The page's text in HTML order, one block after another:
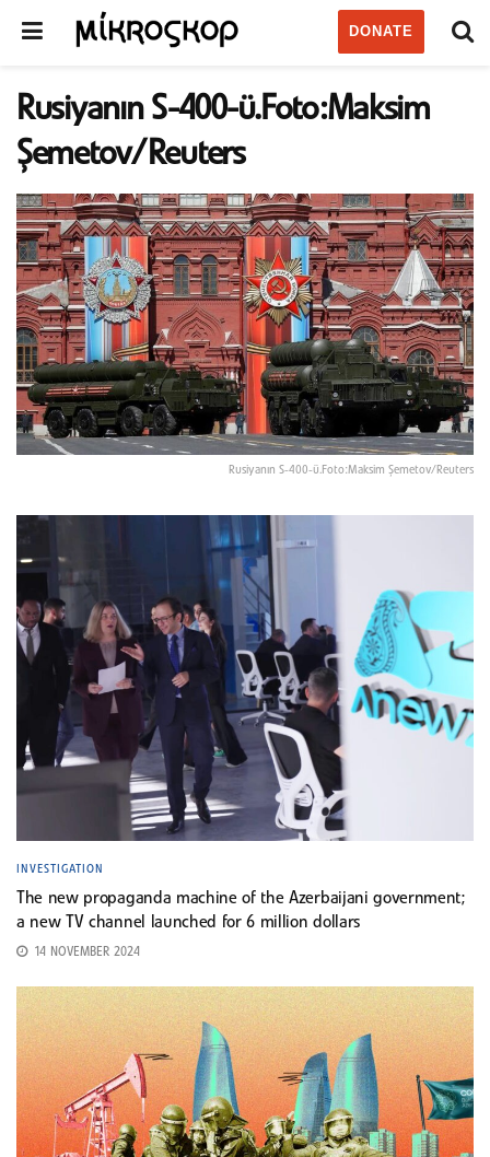
DONATE
Rusiyanın S-400-ü.Foto:Maksim
Şemetov/Reuters
Rusiyanın S-400-ü.Foto:Maksim Şemetov/Reuters
INVESTIGATION
The new propaganda machine of the Azerbaijani government;
a new TV channel launched for 6 million dollars
14 NOVEMBER 2024